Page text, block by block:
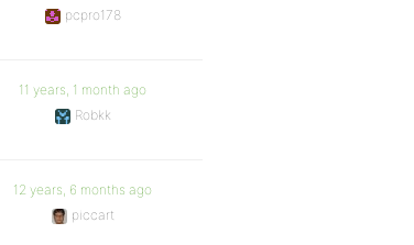
pcpro178
11 years, 1 month ago
Robkk
12 years, 6 months ago
piccart